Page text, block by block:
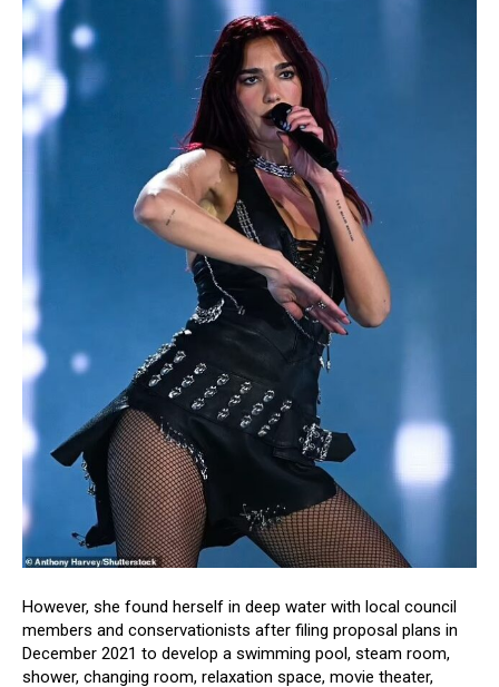
However, she found herself in deep water with local council
members and conservationists after filing proposal plans in
December 2021 to develop a swimming pool, steam room,
shower, changing room, relaxation space, movie theater,